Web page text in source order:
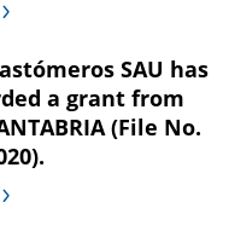
SAU has
a grant from
(File No.